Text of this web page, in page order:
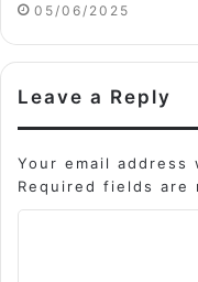
05/06/2025
Leave a Reply
Your email
Required fields are